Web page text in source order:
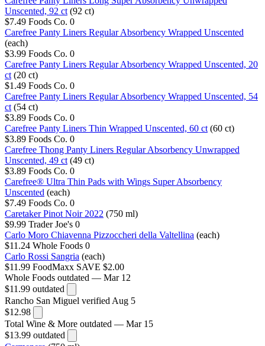
Unscented, 92 ct (92 ct)
$7.49 Foods Co. 0
Carefree Panty Liners Regular Absorbency Wrapped Unscented
(each)
$3.99 Foods Co. 0
Carefree Panty Liners Regular Absorbency Wrapped Unscented, 20
ct (20 ct)
$1.49 Foods Co. 0
Carefree Panty Liners Regular Absorbency Wrapped Unscented, 54
ct (54 ct)
$3.89 Foods Co. 0
Carefree Panty Liners Thin Wrapped Unscented, 60 ct (60 ct)
$3.89 Foods Co. 0
Carefree Thong Panty Liners Regular Absorbency Unwrapped
Unscented, 49 ct (49 ct)
$3.89 Foods Co. 0
Carefree® Ultra Thin Pads with Wings Super Absorbency
Unscented (each)
$7.49 Foods Co. 0
Caretaker Pinot Noir 2022 (750 ml)
$9.99 Trader Joe's 0
Carlo Moro Chiavenna Pizzoccheri della Valtellina (each)
$11.24 Whole Foods 0
Carlo Rossi Sangria (each)
$11.99 FoodMaxx SAVE $2.00
Whole Foods outdated — Mar 12
$11.99 outdated
Rancho San Miguel verified Aug 5
$12.98
Total Wine & More outdated — Mar 15
$13.99 outdated